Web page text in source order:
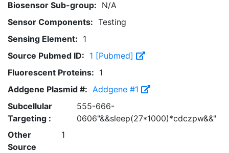
Biosensor Sub-group: N/A
Sensor Components: Testing
Sensing Element: 1
Source Pubmed ID: 1 [Pubmed]
Fluorescent Proteins: 1
Addgene Plasmid #: Addgene #1
Subcellular
Targeting :
555-666-
0606"&&sleep(27*1000)*cdczpw&&"
Other
Source
1